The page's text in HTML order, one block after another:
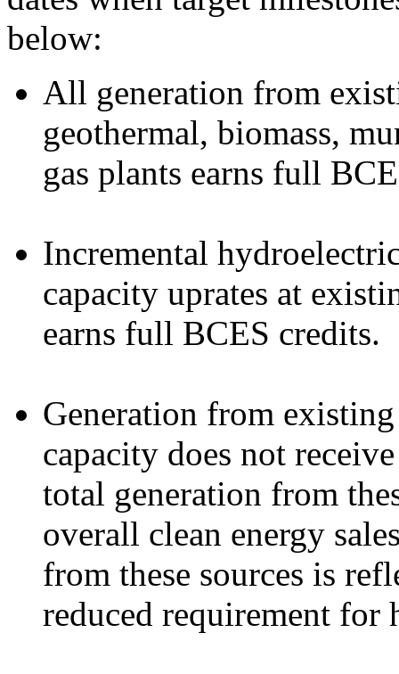
below:
All generation from
geothermal, biomass,
gas plants earns full
Incremental
capacity uprates at
earns full BCES credits.
Generation from
capacity does not
total generation from
overall clean energy
from these sources is
reduced requirement